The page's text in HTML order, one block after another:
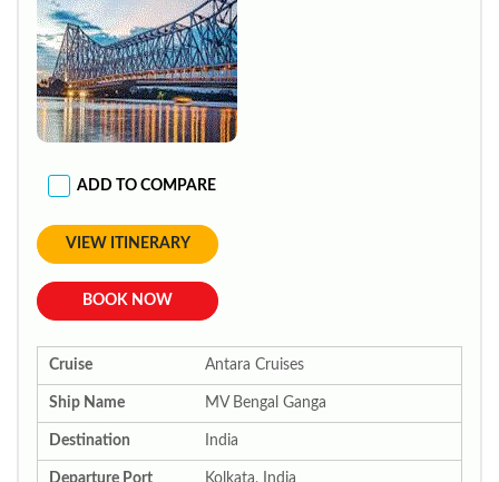
ADD TO COMPARE
VIEW ITINERARY
BOOK NOW
Cruise Antara Cruises
Ship Name MV Bengal Ganga
Destination India
Departure Port Kolkata, India